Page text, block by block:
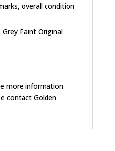
overall condition
Grey Paint Original
more information
contact Golden